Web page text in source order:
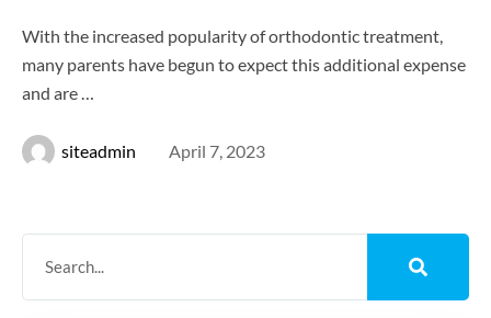
With the increased popularity of orthodontic treatment,
many parents have begun to expect this additional expense
and are …
siteadmin April 7, 2023